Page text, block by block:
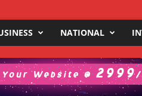
NATIONAL